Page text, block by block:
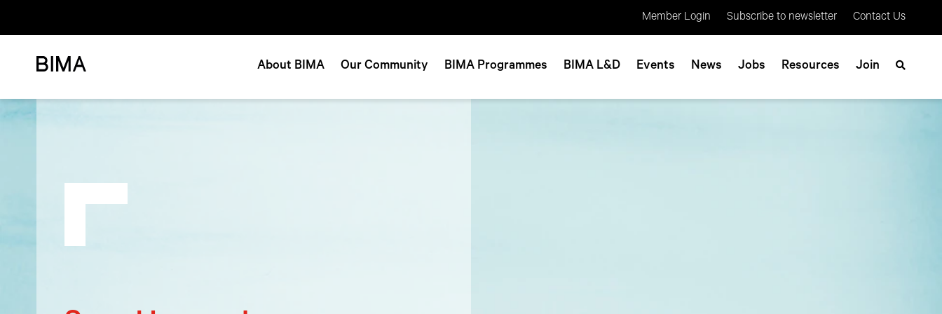
Member Login Subscribe to newsletter Contact Us
About BIMA Our Community BIMA Programmes BIMA L&D Events News Jobs Resources Join